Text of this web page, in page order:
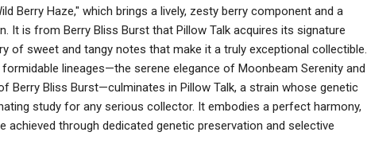
Berry Haze," which brings a lively, zesty berry component and a
It is from Berry Bliss Burst that Pillow Talk acquires its signature
of sweet and tangy notes that make it a truly exceptional collectible.
lineages—the serene elegance of Moonbeam Serenity and
Berry Bliss Burst—culminates in Pillow Talk, a strain whose genetic
study for any serious collector. It embodies a perfect harmony,
achieved through dedicated genetic preservation and selective